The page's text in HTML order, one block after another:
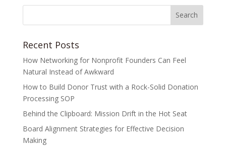
Recent Posts
How Networking for Nonprofit Founders Can Feel
Natural Instead of Awkward
How to Build Donor Trust with a Rock-Solid Donation
Processing SOP
Behind the Clipboard: Mission Drift in the Hot Seat
Board Alignment Strategies for Effective Decision
Making